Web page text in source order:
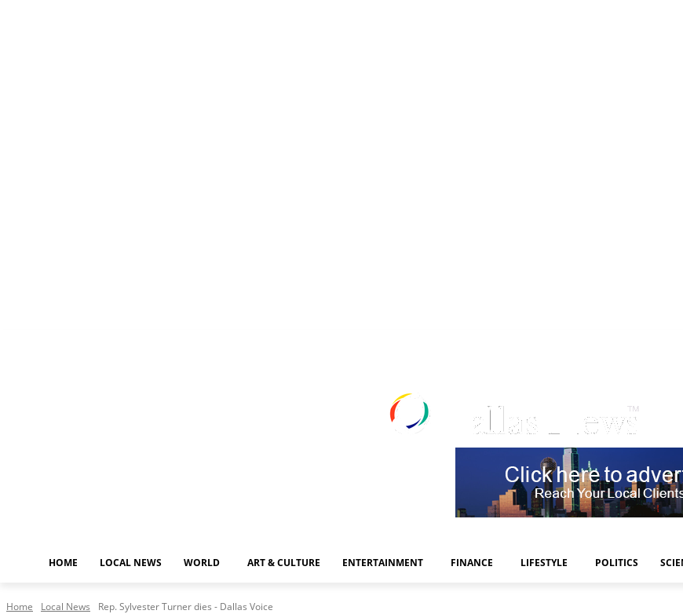
HOME LOCAL NEWS WORLD ART & CULTURE ENTERTAINMENT FINANCE LIFESTYLE POLITICS
Home Local News Rep. Sylvester Turner dies - Dallas Voice